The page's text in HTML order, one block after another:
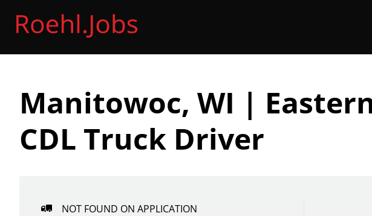
Manitowoc, WI |
CDL Truck Driver
NOT FOUND ON APPLICATION